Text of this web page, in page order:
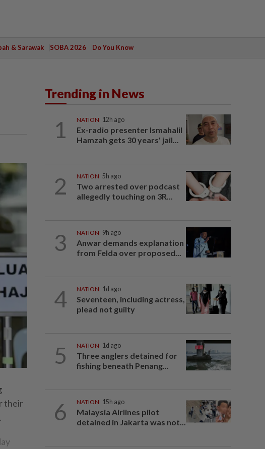
& Sarawak SOBA 2026 Do You Know
their
Trending in News
1 NATION 12h ago
Ex-radio presenter Ismahalil
Hamzah gets 30 years' jail...
2 NATION 5h ago
Two arrested over podcast
allegedly touching on 3R...
3 NATION 9h ago
Anwar demands explanation
from Felda over proposed...
4 NATION 1d ago
Seventeen, including actress,
plead not guilty
5 NATION 1d ago
Three anglers detained for
fishing beneath Penang...
6 NATION 15h ago
Malaysia Airlines pilot
detained in Jakarta was not...